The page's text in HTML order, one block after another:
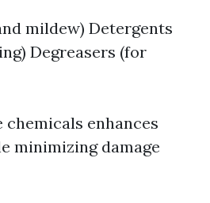
mildew) Detergents
Degreasers (for
enhances
minimizing damage